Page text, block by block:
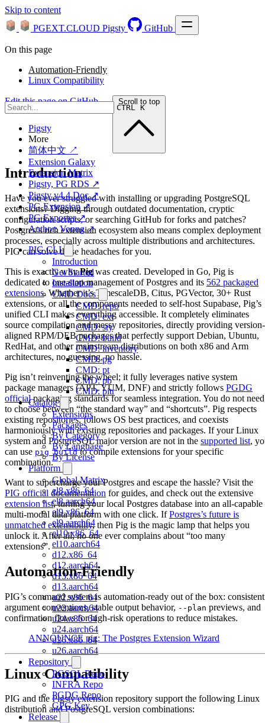
Skip to content
PGEXT.CLOUD Pigsty GitHub
CTRL K
Pigsty
More
简体中文 ↗
Extension Galaxy
Extension Matrix
Pigsty, PG RDS ↗
Pigsty v4.4 Doc ↗
PG Extension ↗
PG Exporter ↗
Author: Vonng ↗
PIG CLI
Introduction
Get Started
Installation
CMD Docs
CMD: repo
CMD: ext
CMD: sty
CMD: build
CMD: inventory
CMD: pg
CMD: pt
CMD: pb
CMD: pitr
Catalog
Extensions
Packages
By Category
By Language
By License
Platform
Global Matrix
el8.x86_64
el8.aarch64
el9.x86_64
el9.aarch64
el10.x86_64
el10.aarch64
d12.x86_64
d12.aarch64
d13.x86_64
d13.aarch64
u22.x86_64
u22.aarch64
u24.x86_64
u24.aarch64
u26.x86_64
u26.aarch64
Repository
PGSQL Repo
INFRA Repo
PGDG Repo
GPG Key
Release
On this page
Automation-Friendly
Linux Compatibility
Edit this page on GitHub → Scroll to top
Introduction
Have you ever struggled with installing or upgrading PostgreSQL
extensions? Digging through outdated documentation, cryptic
configuration scripts, or searching GitHub for forks and patches?
Postgres’s rich extension ecosystem also means complex deployment
processes, especially across multiple distributions and architectures.
PIG can solve these headaches for you.
This is exactly whyPigwas created. Developed in Go, Pig is
dedicated to one-stop management of Postgres and its 562 packaged
extensions. Whether it’s TimescaleDB, Citus, PGVector, 30+ Rust
extensions, or all the components needed to self-host Supabase, Pig’s
unified CLI makes everything accessible. It completely eliminates
source compilation and messy repositories, directly providing version-
aligned RPM/DEB packages that perfectly support Debian, Ubuntu,
RedHat, and other mainstream distributions on both x86 and Arm
architectures, no guessing, no hassle.
Pig isn’t reinventing the wheel; it fully leverages native system
package managers (APT, YUM, DNF) and strictly follows PGDG
officialpackaging standards for seamless integration. You do not need
to choose between “the standard way” and “shortcuts”. Pig respects
existing repositories, follows OS best practices, and coexists
harmoniously with existing repositories and packages. If your Linux
system and PostgreSQL major version are not in the supported list,
can use pig buildto compile extensions for your specific
combination.
Want to supercharge your Postgres and escape the hassle? Visit the
PIG official documentation for guides, and check out the extensive
extension list, turning your local Postgres database into an all-capable
multi-modal data platform with one click. IfPostgres’s future is
unmatched extensibility, then Pig is the magic lamp that helps you
unlock it. After all, no one ever complains about “too many
extensions”.
Automation-Friendly
PIG’s command system is automation-ready out of the box: consistent
argument conventions, stable output behavior, --plan previews, and
confirmation flows for high-risk operations to reduce mistakes.
ANNOUNCE pig: The Postgres Extension Wizard
Linux Compatibility
PIG and the Pigsty extension repository support the following Linux
distribution and PostgreSQL version combinations: